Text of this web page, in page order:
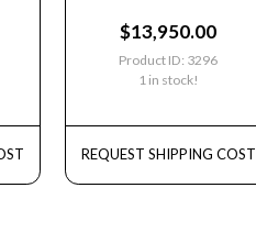
$13,950.00
Product ID: 3296
1 in stock!
REQUEST SHIPPING COST